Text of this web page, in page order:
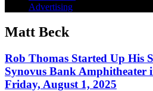
Advertising
Matt Beck
Rob Thomas Started Up His
Synovus Bank Amphitheater
Friday, August 1, 2025